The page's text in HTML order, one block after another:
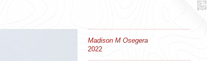
Madison M Osegera
2022